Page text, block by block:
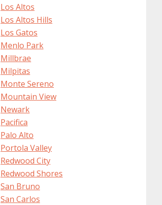
Los Altos
Los Altos Hills
Los Gatos
Menlo Park
Millbrae
Milpitas
Monte Sereno
Mountain View
Newark
Pacifica
Palo Alto
Portola Valley
Redwood City
Redwood Shores
San Bruno
San Carlos